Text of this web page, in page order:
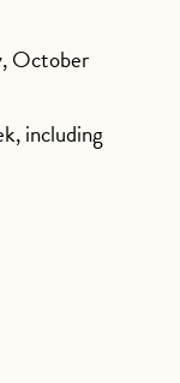
October
including